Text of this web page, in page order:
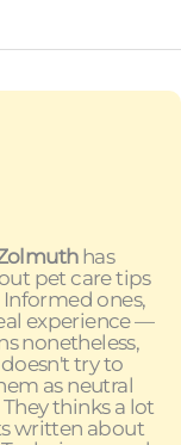
has
pet care tips
ones,
experience —
nonetheless,
try to
as neutral
thinks a lot
written about